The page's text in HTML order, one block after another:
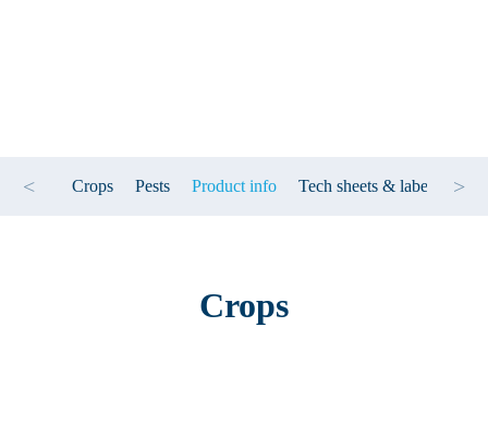
< Crops Pests Product info Tech sheets & label >
Crops